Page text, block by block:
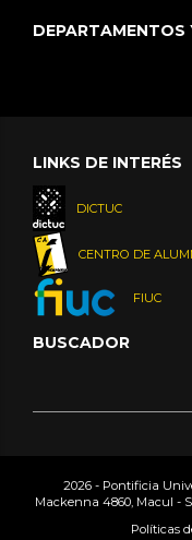
DEPARTAMENTOS
LINKS DE INTERÉS
DICTUC
CENTRO DE
FIUC
BUSCADOR
2026 - Pontificia
Mackenna 4860, Macul -
Políticas